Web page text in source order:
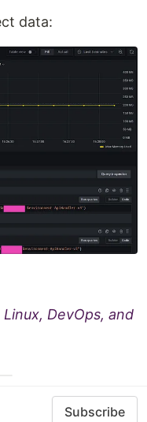
data:
Linux, DevOps, and
Subscribe